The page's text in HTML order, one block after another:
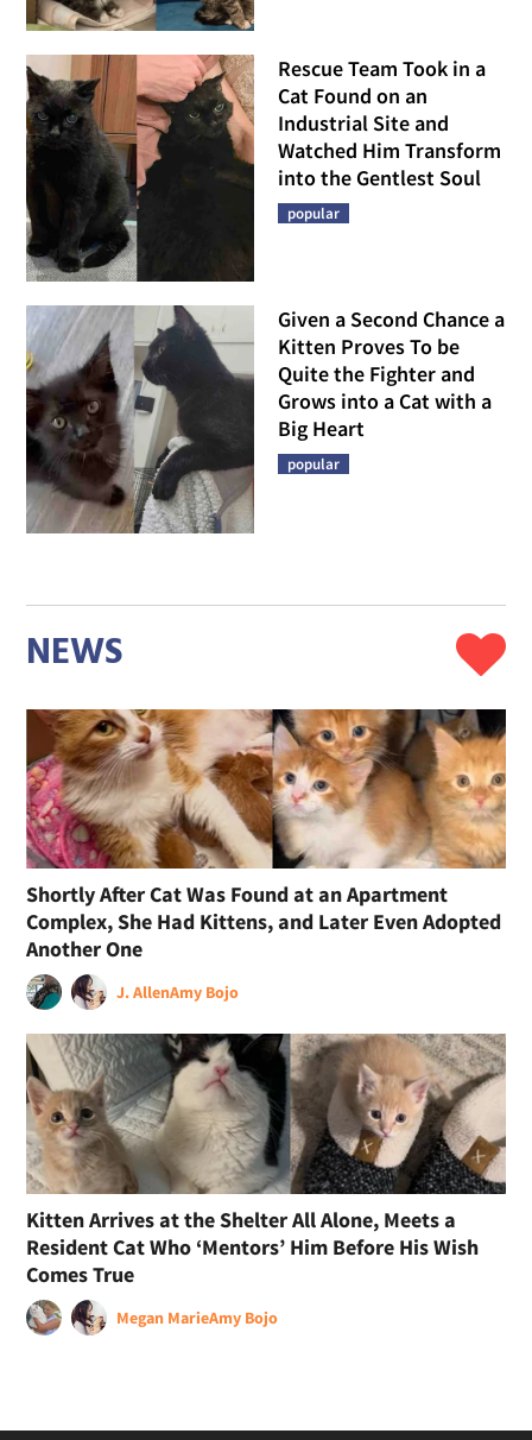
Rescue Team Took in a
Cat Found on an
Industrial Site and
Watched Him Transform
into the Gentlest Soul
popular
Given a Second Chance a
Kitten Proves To be
Quite the Fighter and
Grows into a Cat with a
Big Heart
popular
NEWS
Shortly After Cat Was Found at an Apartment
Complex, She Had Kittens, and Later Even Adopted
Another One
J. AllenAmy Bojo
Kitten Arrives at the Shelter All Alone, Meets a
Resident Cat Who ‘Mentors’ Him Before His Wish
Comes True
Megan MarieAmy Bojo